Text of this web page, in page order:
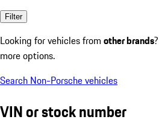
Filter
Looking for vehicles from other brands
more options.
Search Non-Porsche vehicles
VIN or stock number